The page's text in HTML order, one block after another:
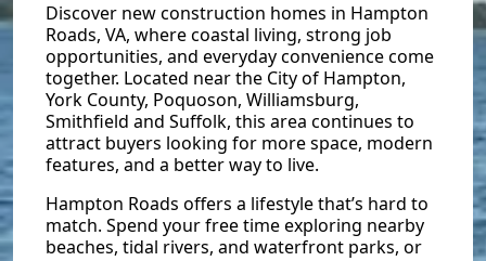
Discover new construction homes in Hampton
Roads, VA, where coastal living, strong job
opportunities, and everyday convenience come
together. Located near the City of Hampton,
York County, Poquoson, Williamsburg,
Smithfield and Suffolk, this area continues to
attract buyers looking for more space, modern
features, and a better way to live.
Hampton Roads offers a lifestyle that’s hard to
match. Spend your free time exploring nearby
beaches, tidal rivers, and waterfront parks, or